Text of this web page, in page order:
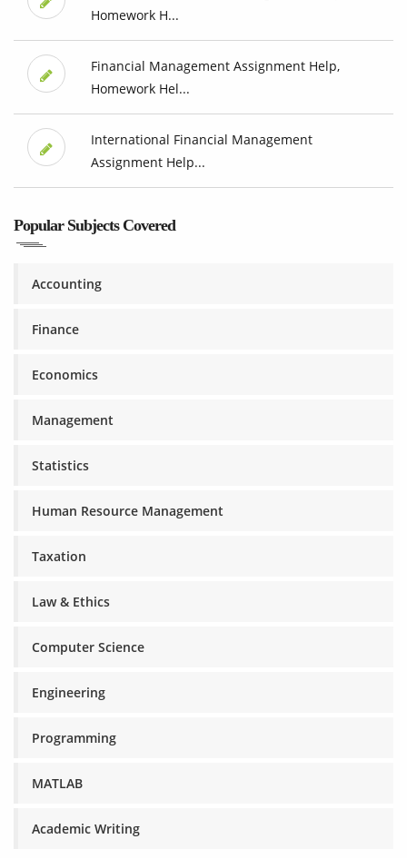
Homework H...
Financial Management Assignment Help,
Homework Hel...
International Financial Management
Assignment Help...
Popular Subjects Covered
Accounting
Finance
Economics
Management
Statistics
Human Resource Management
Taxation
Law & Ethics
Computer Science
Engineering
Programming
MATLAB
Academic Writing